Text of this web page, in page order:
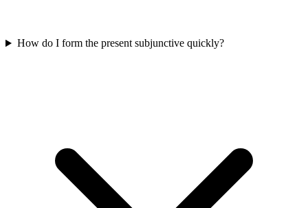
How do I form the present subjunctive quickly?